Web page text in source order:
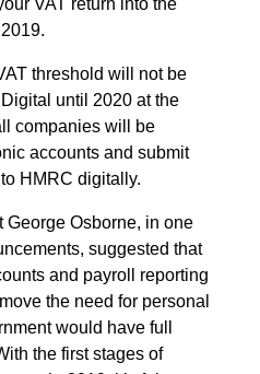
VAT return into the
threshold will not be
until 2020 at the
companies will be
accounts and submit
HMRC digitally.
George Osborne, in one
suggested that
and payroll reporting
the need for personal
would have full
the first stages of